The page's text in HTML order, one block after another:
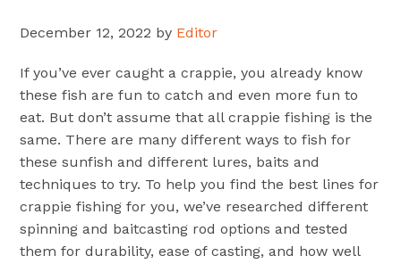
December 12, 2022 by Editor
If you’ve ever caught a crappie, you already know
these fish are fun to catch and even more fun to
eat. But don’t assume that all crappie fishing is the
same. There are many different ways to fish for
these sunfish and different lures, baits and
techniques to try. To help you find the best lines for
crappie fishing for you, we’ve researched different
spinning and baitcasting rod options and tested
them for durability, ease of casting, and how well